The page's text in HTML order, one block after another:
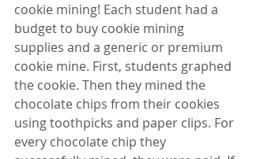
cookie mining! Each student had a
budget to buy cookie mining
supplies and a generic or premium
cookie mine. First, students graphed
the cookie. Then they mined the
chocolate chips from their cookies
using toothpicks and paper clips. For
every chocolate chip they